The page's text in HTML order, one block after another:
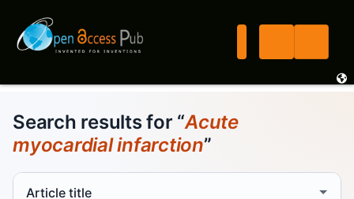
Search results for “Acute
myocardial infarction”
Search scope